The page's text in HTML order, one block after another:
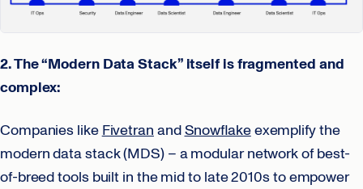
2. The “Modern Data Stack” itself is fragmented and
complex:
Companies likeFivetranandSnowflakeexemplify the
modern data stack (MDS) – a modular network of best-
of-breed tools built in the mid to late 2010s to empower